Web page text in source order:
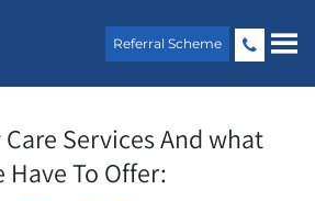
Referral Scheme
Services And what
Have To Offer: